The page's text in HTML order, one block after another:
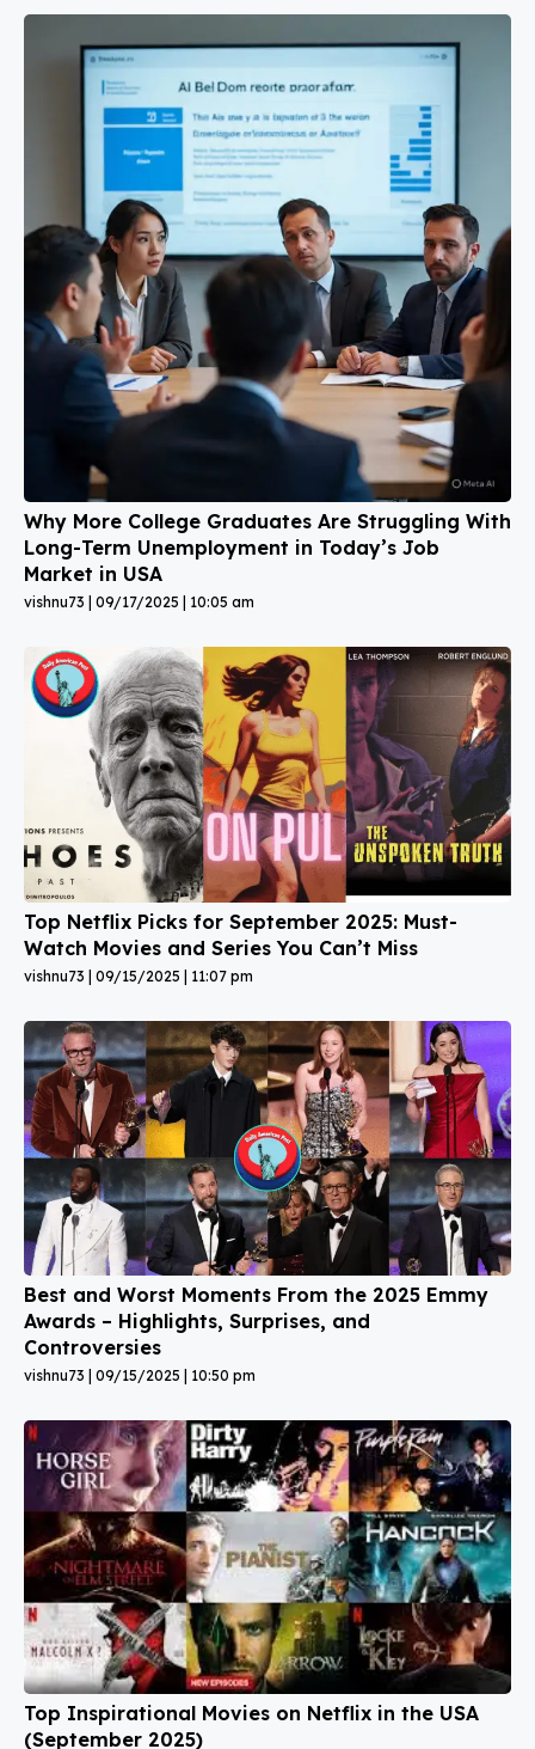
Why More College Graduates Are Struggling With
Long-Term Unemployment in Today’s Job
Market in USA
vishnu73 09/17/2025 10:05 am
Top Netflix Picks for September 2025: Must-
Watch Movies and Series You Can’t Miss
vishnu73 09/15/2025 11:07 pm
Best and Worst Moments From the 2025 Emmy
Awards – Highlights, Surprises, and
Controversies
vishnu73 09/15/2025 10:50 pm
Top Inspirational Movies on Netflix in the USA
(September 2025)